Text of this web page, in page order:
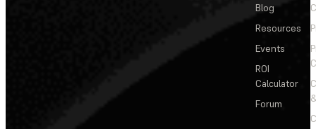
Blog
Resources
Events
ROI
Calculator
Forum